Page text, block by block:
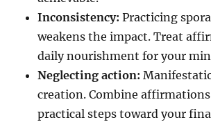
Inconsistency: Practicing
weakens the impact. Treat
daily nourishment for your
Neglecting action:
creation. Combine
practical steps toward your